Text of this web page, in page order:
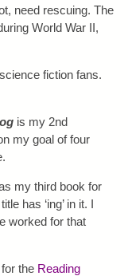
need rescuing. The
World War II,
fiction fans.
is my 2nd
my goal of four
my third book for
has ‘ing’ in it. I
worked for that
the Reading